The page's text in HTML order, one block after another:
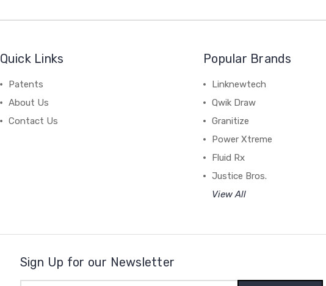
Quick Links
Patents
About Us
Contact Us
Popular Brands
Linknewtech
Qwik Draw
Granitize
Power Xtreme
Fluid Rx
Justice Bros.
View All
Sign Up for our Newsletter